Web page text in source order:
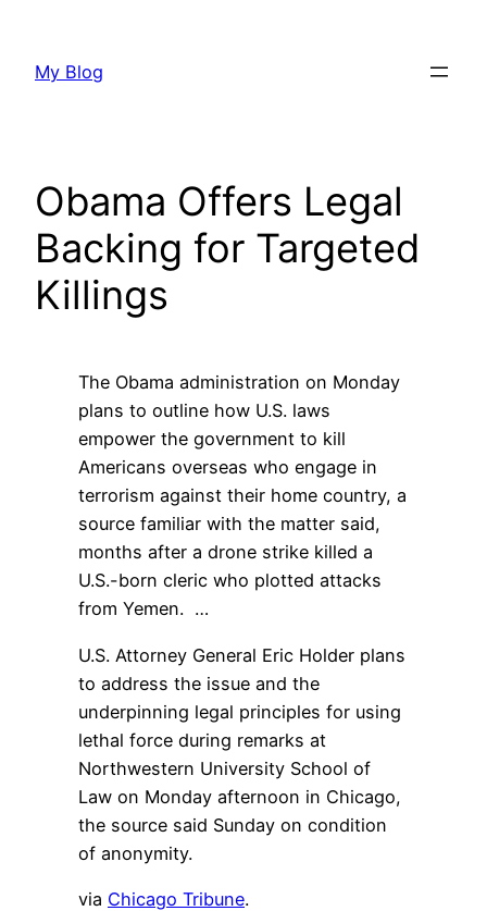
content
My Blog
Obama Offers Legal
Backing for Targeted
Killings
The Obama administration on Monday
plans to outline how U.S. laws
empower the government to kill
Americans overseas who engage in
terrorism against their home country, a
source familiar with the matter said,
months after a drone strike killed a
U.S.-born cleric who plotted attacks
from Yemen. …
U.S. Attorney General Eric Holder plans
to address the issue and the
underpinning legal principles for using
lethal force during remarks at
Northwestern University School of
Law on Monday afternoon in Chicago,
the source said Sunday on condition
of anonymity.
via Chicago Tribune.